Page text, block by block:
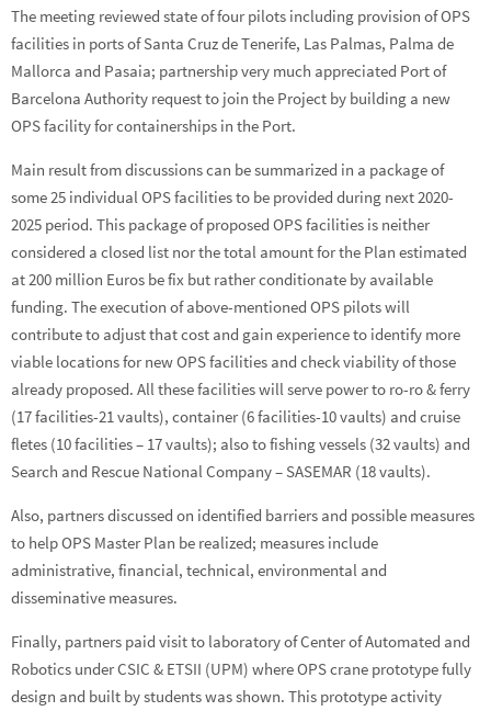
The meeting reviewed state of four pilots including provision of OPS
facilities in ports of Santa Cruz de Tenerife, Las Palmas, Palma de
Mallorca and Pasaia; partnership very much appreciated Port of
Barcelona Authority request to join the Project by building a new
OPS facility for containerships in the Port.
Main result from discussions can be summarized in a package of
some 25 individual OPS facilities to be provided during next 2020-
2025 period. This package of proposed OPS facilities is neither
considered a closed list nor the total amount for the Plan estimated
at 200 million Euros be fix but rather conditionate by available
funding. The execution of above-mentioned OPS pilots will
contribute to adjust that cost and gain experience to identify more
viable locations for new OPS facilities and check viability of those
already proposed. All these facilities will serve power to ro-ro & ferry
(17 facilities-21 vaults), container (6 facilities-10 vaults) and cruise
fletes (10 facilities – 17 vaults); also to fishing vessels (32 vaults) and
Search and Rescue National Company – SASEMAR (18 vaults).
Also, partners discussed on identified barriers and possible measures
to help OPS Master Plan be realized; measures include
administrative, financial, technical, environmental and
disseminative measures.
Finally, partners paid visit to laboratory of Center of Automated and
Robotics under CSIC & ETSII (UPM) where OPS crane prototype fully
design and built by students was shown. This prototype activity